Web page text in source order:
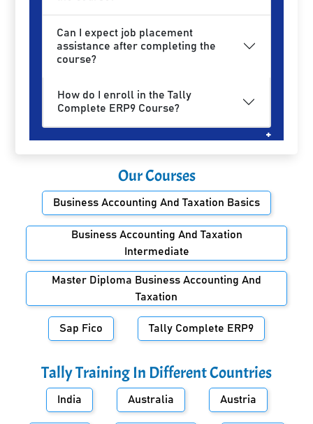
Can I expect job placement
assistance after completing the
course?
How do I enroll in the Tally
Complete ERP9 Course?
Our Courses
Business Accounting And Taxation Basics
Business Accounting And Taxation
Intermediate
Master Diploma Business Accounting And
Taxation
Sap Fico Tally Complete ERP9
Tally Training In Different Countries
India Australia Austria